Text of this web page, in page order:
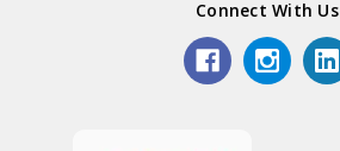
Connect With Us